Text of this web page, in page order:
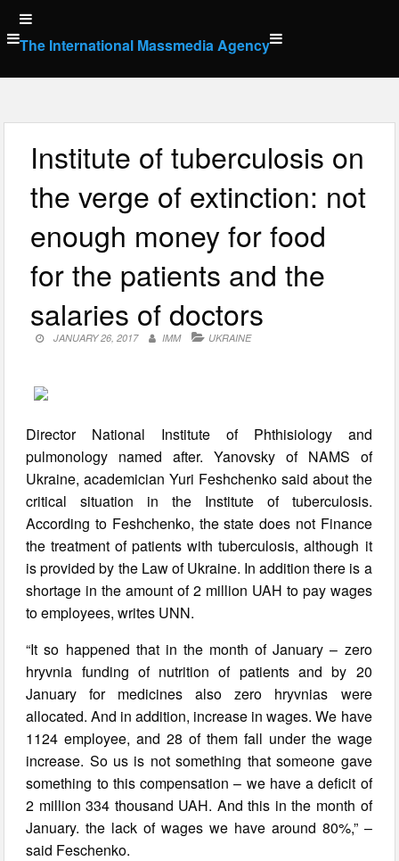
Skip
to
content
The International Massmedia Agency
Institute of tuberculosis on
the verge of extinction: not
enough money for food
for the patients and the
salaries of doctors
JANUARY 26, 2017 IMM UKRAINE
Director National Institute of Phthisiology and
pulmonology named after. Yanovsky of NAMS of
Ukraine, academician Yuri Feshchenko said about the
critical situation in the Institute of tuberculosis.
According to Feshchenko, the state does not Finance
the treatment of patients with tuberculosis, although it
is provided by the Law of Ukraine. In addition there is a
shortage in the amount of 2 million UAH to pay wages
to employees, writes UNN.
“It so happened that in the month of January – zero
hryvnia funding of nutrition of patients and by 20
January for medicines also zero hryvnias were
allocated. And in addition, increase in wages. We have
1124 employee, and 28 of them fall under the wage
increase. So us is not something that someone gave
something to this compensation – we have a deficit of
2 million 334 thousand UAH. And this in the month of
January. the lack of wages we have around 80%,” –
said Feschenko.